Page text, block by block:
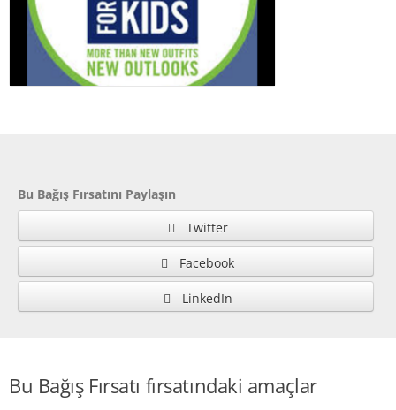
Bu Bağış Fırsatını Paylaşın
Twitter
Facebook
LinkedIn
Bu Bağış Fırsatı fırsatındaki amaçlar